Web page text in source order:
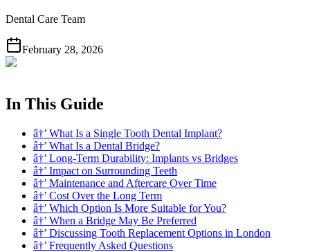
Dental Care Team
February 28, 2026
In This Guide
â†’ What Is a Single Tooth Dental Implant?
â†’ What Is a Dental Bridge?
â†’ Long-Term Durability: Implants vs Bridges
â†’ Impact on Surrounding Teeth
â†’ Maintenance and Aftercare Over Time
â†’ Cost Over the Long Term
â†’ Which Option Is More Suitable for You?
â†’ When a Bridge May Be Preferred
â†’ Discussing Tooth Replacement Options in London
â†’ Frequently Asked Questions